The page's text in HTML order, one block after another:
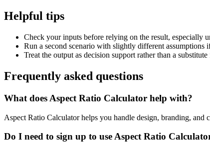
Helpful tips
Check your inputs before relying on the result, especially
Run a second scenario with slightly different assumptions
Treat the output as decision support rather than a
Frequently asked questions
What does Aspect Ratio Calculator help with?
Aspect Ratio Calculator helps you handle design, branding,
Do I need to sign up to use Aspect Ratio